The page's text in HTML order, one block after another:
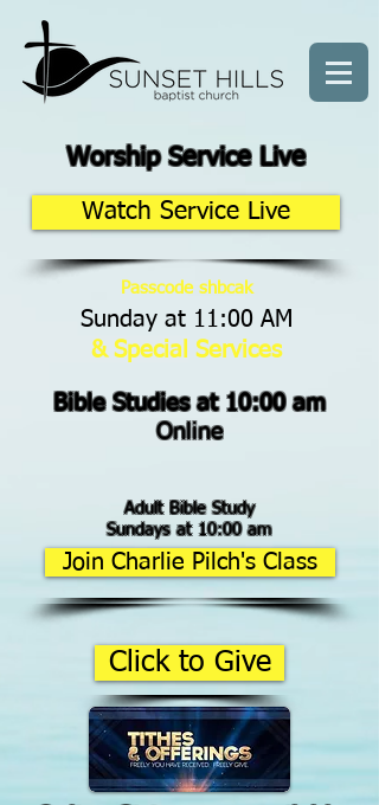
Worship Service Live
Watch Service Live
Passcode shbcak
Sunday at 11:00 AM
& Special Services
Bible Studies at 10:00 am
Online
Adult Bible Study
Sundays at 10:00 am
Join Charlie Pilch's Class
Click to Give